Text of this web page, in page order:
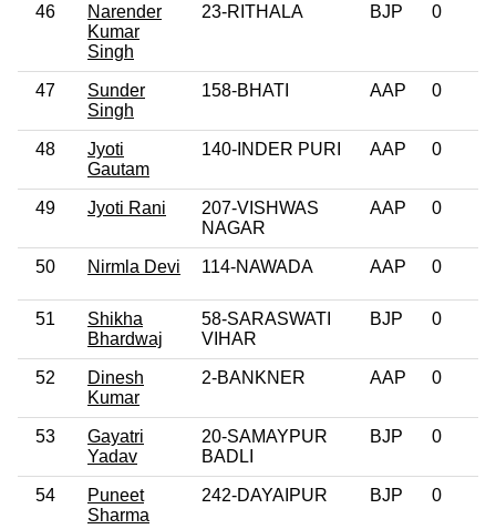
46
Narender
Kumar
Singh
23-RITHALA BJP 0
47
Sunder
Singh
158-BHATI AAP 0
48
Jyoti
Gautam
140-INDER PURI AAP 0
49 Jyoti Rani
207-VISHWAS
NAGAR
AAP 0
50 Nirmla Devi 114-NAWADA AAP 0
51
Shikha
Bhardwaj
58-SARASWATI
VIHAR
BJP 0
52
Dinesh
Kumar
2-BANKNER AAP 0
53
Gayatri
Yadav
20-SAMAYPUR
BADLI
BJP 0
54
Puneet
Sharma
242-DAYAIPUR BJP 0